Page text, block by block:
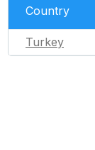
Country
Turkey